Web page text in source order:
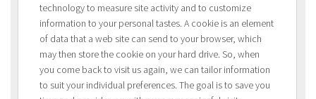
technology to measure site activity and to customize
information to your personal tastes. A cookie is an element
of data that a web site can send to your browser, which
may then store the cookie on your hard drive. So, when
you come back to visit us again, we can tailor information
to suit your individual preferences. The goal is to save you